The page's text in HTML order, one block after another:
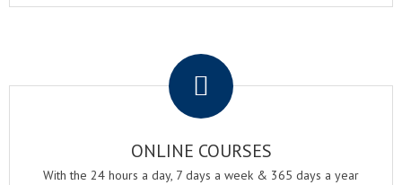
ONLINE COURSES
With the 24 hours a day, 7 days a week & 365 days a year